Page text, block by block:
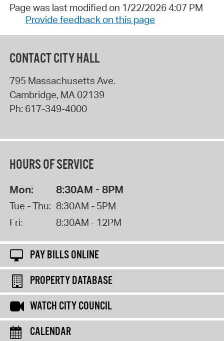
Page was last modified on 1/22/2026 4:07 PM
Provide feedback on this page
CONTACT CITY HALL
795 Massachusetts Ave.
Cambridge, MA 02139
Ph: 617-349-4000
HOURS OF SERVICE
Mon: 8:30AM - 8PM
Tue - Thu: 8:30AM - 5PM
Fri:
8:30AM - 12PM
PAY BILLS ONLINE
PROPERTY DATABASE
WATCH CITY COUNCIL
CALENDAR